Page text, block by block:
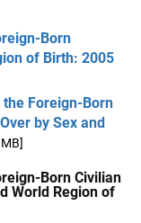
Born
of Birth: 2005
Foreign-Born
by Sex and
Born Civilian
World Region of